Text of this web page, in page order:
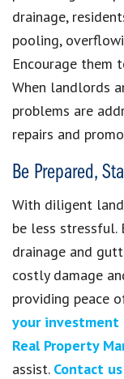
drainage,
pooling,
Encourage them
When landlords
problems are
repairs and
Be Prepared,
With diligent
be less stressful.
drainage and
costly damage
providing peace
your investment
Real Property
assist. Contact us